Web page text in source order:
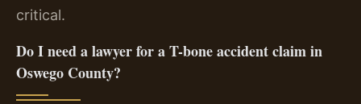
critical.
Do I need a lawyer for a T-bone accident claim in
Oswego County?